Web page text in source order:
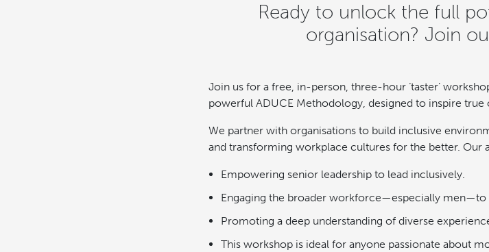
Ready to unlock the full
organisation? Join
Join us for a free, in-person, three-hour ‘taster’
powerful ADUCE Methodology, designed to inspire true
We partner with organisations to build inclusive
and transforming workplace cultures for the better. Our
Empowering senior leadership to lead inclusively.
Engaging the broader workforce—especially men—to
Promoting a deep understanding of diverse
This workshop is ideal for anyone passionate about